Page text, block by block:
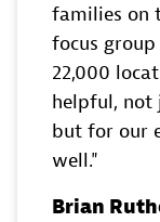
families on
focus
22,000
helpful, not
but for our
well.
Brian